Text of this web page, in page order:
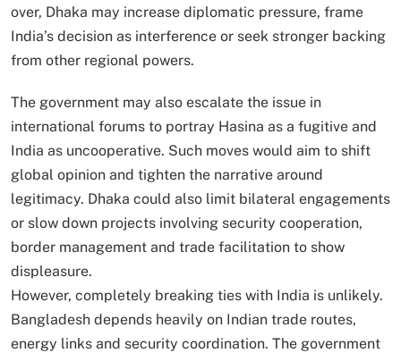
over, Dhaka may increase diplomatic pressure, frame
India’s decision as interference or seek stronger backing
from other regional powers.
The government may also escalate the issue in
international forums to portray Hasina as a fugitive and
India as uncooperative. Such moves would aim to shift
global opinion and tighten the narrative around
legitimacy. Dhaka could also limit bilateral engagements
or slow down projects involving security cooperation,
border management and trade facilitation to show
displeasure.
However, completely breaking ties with India is unlikely.
Bangladesh depends heavily on Indian trade routes,
energy links and security coordination. The government